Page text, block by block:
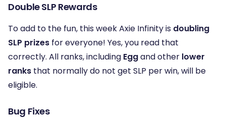
Double SLP Rewards
To add to the fun, this week Axie Infinity is doubling
SLP prizes for everyone! Yes, you read that
correctly. All ranks, including Eggand other lower
ranks that normally do not get SLP per win, will be
eligible.
Bug Fixes